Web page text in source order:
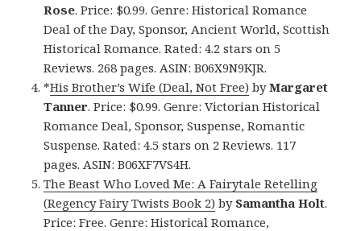
Rose. Price: $0.99. Genre: Historical Romance
Deal of the Day, Sponsor, Ancient World, Scottish
Historical Romance. Rated: 4.2 stars on 5
Reviews. 268 pages. ASIN: B06X9N9KJR.
*His Brother’s Wife (Deal, Not Free) byMargaret
Tanner. Price: $0.99. Genre: Victorian Historical
Romance Deal, Sponsor, Suspense, Romantic
Suspense. Rated: 4.5 stars on 2 Reviews. 117
pages. ASIN: B06XF7VS4H.
The Beast Who Loved Me: A Fairytale Retelling
(Regency Fairy Twists Book 2) by Samantha Holt.
Price: Free. Genre: Historical Romance,